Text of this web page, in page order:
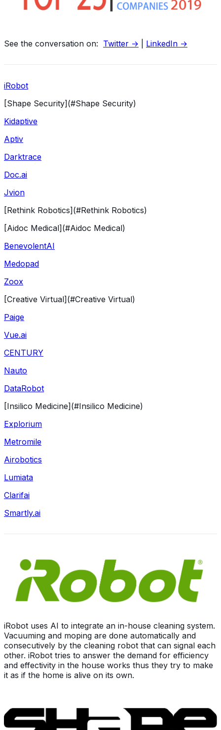
See the conversation on: Twitter → LinkedIn →
iRobot
[Shape Security](#Shape Security)
Kidaptive
Aptiv
Darktrace
Doc.ai
Jvion
[Rethink Robotics](#Rethink Robotics)
[Aidoc Medical](#Aidoc Medical)
BenevolentAI
Medopad
Zoox
[Creative Virtual](#Creative Virtual)
Paige
Vue.ai
CENTURY
Nauto
DataRobot
[Insilico Medicine](#Insilico Medicine)
Explorium
Metromile
Airobotics
Lumiata
Clarifai
Smartly.ai
iRobot uses AI to integrate an in-house cleaning system.
Vacuuming and moping are done automatically and
consecutively by the cleaning robot that can signal each
other. iRobot tries to answer the demand for efficiency
and effectivity in the house works thus they try to make
it as if the home is alive on its own.